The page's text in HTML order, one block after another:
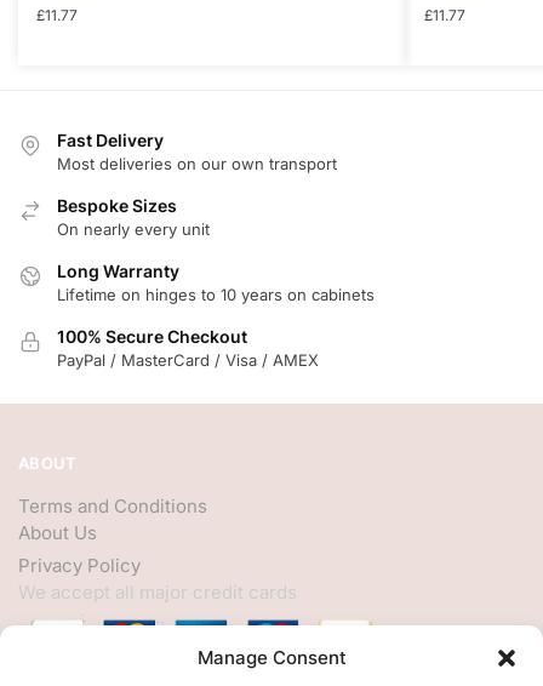
Manage Consent
£11.77 £11.77
Fast Delivery
Most deliveries on our own transport
Bespoke Sizes
On nearly every unit
Long Warranty
Lifetime on hinges to 10 years on cabinets
100% Secure Checkout
PayPal / MasterCard / Visa / AMEX
ABOUT
Terms and Conditions
About Us
Privacy Policy
We accept all major credit cards